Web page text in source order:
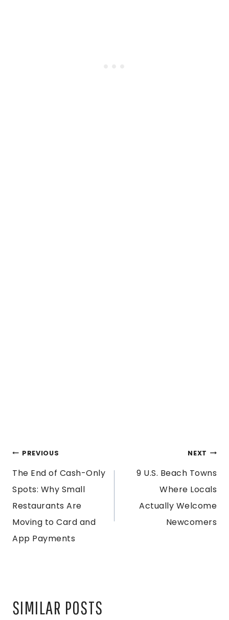
POST
NAVIGATION
PREVIOUS
The End of Cash-Only
Spots: Why Small
Restaurants Are
Moving to Card and
App Payments
NEXT
9 U.S. Beach Towns
Where Locals
Actually Welcome
Newcomers
SIMILAR POSTS